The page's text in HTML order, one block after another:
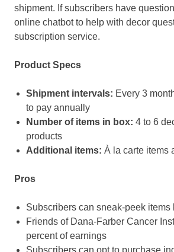
shipment. If subscribers have
online chatbot to help with decor
subscription service.
Product Specs
Shipment intervals: Every 3
to pay annually
Number of items in box: 4 to 6
products
Additional items: À la carte items
Pros
Subscribers can sneak-peek items
Friends of Dana-Farber Cancer
percent of earnings
Subscribers can opt to purchase